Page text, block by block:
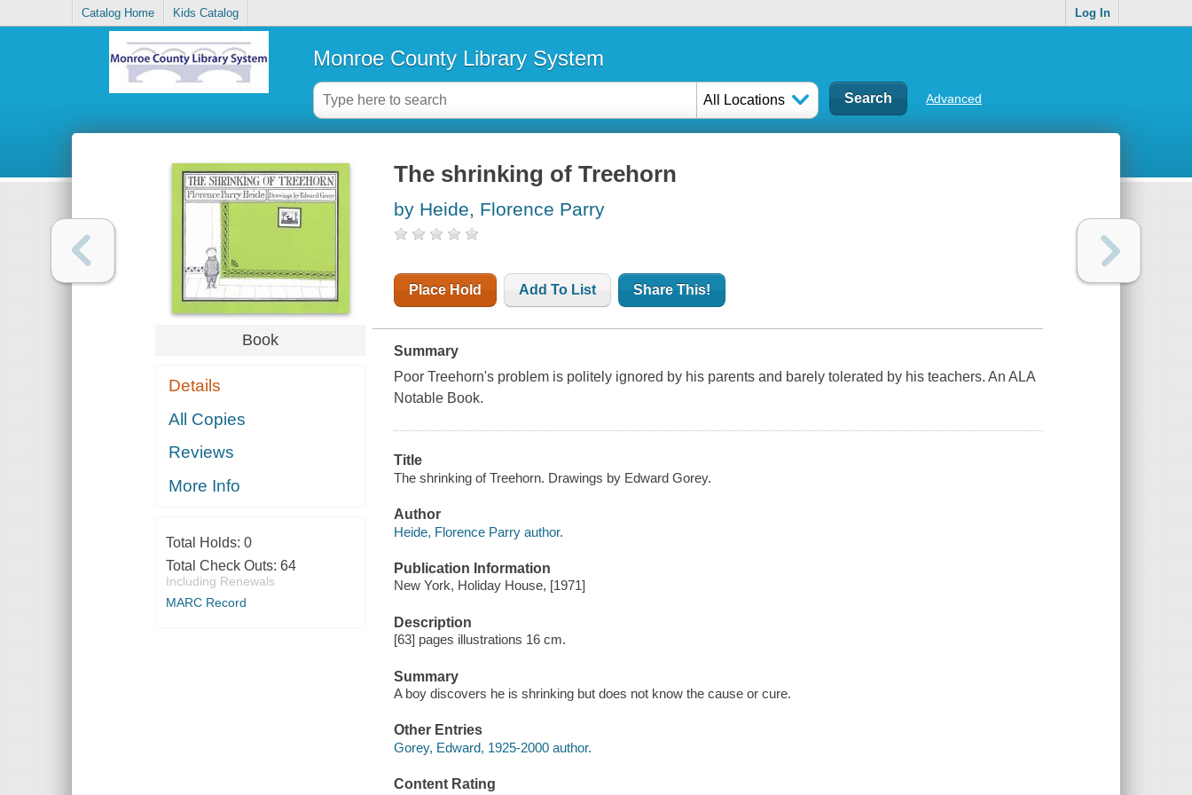
Catalog Home Kids Catalog Log In
Monroe County Library System
All Locations Advanced
Book
Details
All Copies
Reviews
More Info
Total Holds: 0
Total Check Outs: 64
Including Renewals
MARC Record
The shrinking of Treehorn
by Heide, Florence Parry
Place Hold Add To List Share This!
Summary
Poor Treehorn's problem is politely ignored by his parents and barely tolerated by his teachers. An ALA
Notable Book.
Title
The shrinking of Treehorn. Drawings by Edward Gorey.
Author
Heide, Florence Parry author.
Publication Information
New York, Holiday House, [1971]
Description
[63] pages illustrations 16 cm.
Summary
A boy discovers he is shrinking but does not know the cause or cure.
Other Entries
Gorey, Edward, 1925-2000 author.
Content Rating